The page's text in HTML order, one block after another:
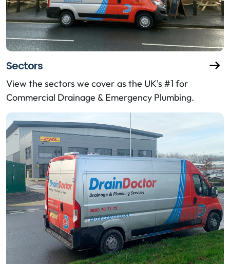
Sectors
View the sectors we cover as the UK's #1 for
Commercial Drainage & Emergency Plumbing.